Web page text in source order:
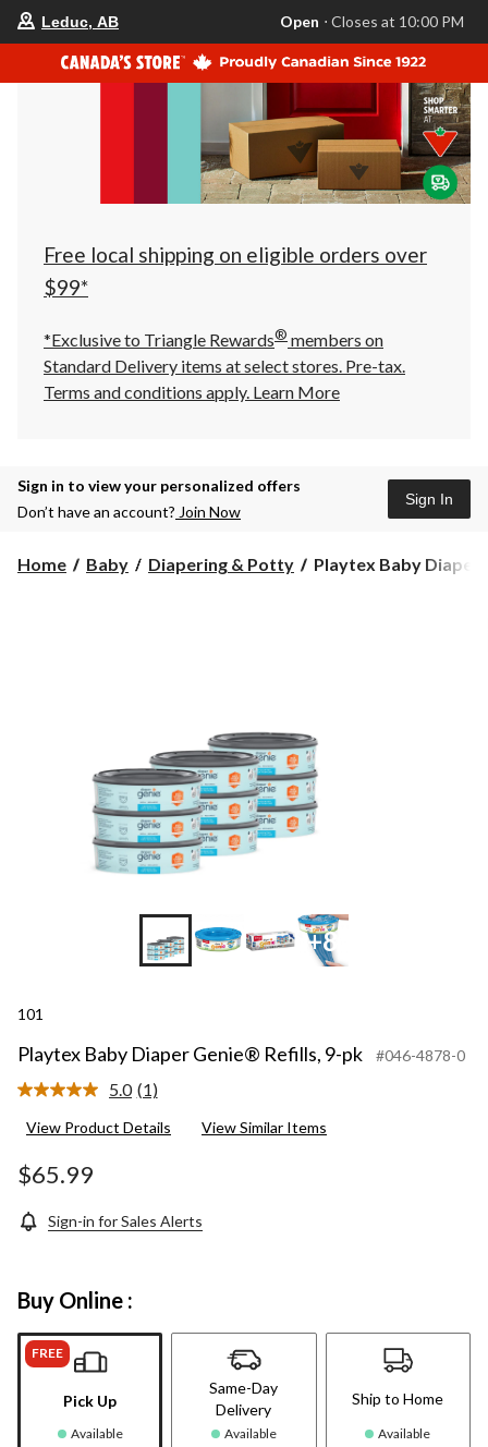
store
is
Leduc,
AB,
currently
Closes
at
at
click
to
Leduc, AB Open ⋅ Closes at 10:00 PM
Free local shipping on eligible orders over
$99*
*Exclusive to Triangle Rewards® members on
Standard Delivery items at select stores. Pre-tax.
Terms and conditions apply. Learn More
Sign in to view your personalized offers
Don’t have an account? Join Now
Sign In
Home Baby Diapering & Potty
Playtex
Playtex Baby Diaper
+8
101
Playtex Baby Diaper Genie® Refills, 9-pk #046-4878-0
5.0 Read
Review.
(1)
View Product Details View Similar Items
$65.99
Sign-in for Sales Alerts
Buy Online :
FREE
Pick Up
Available
Same-Day
Delivery
Available
Ship to Home
Available